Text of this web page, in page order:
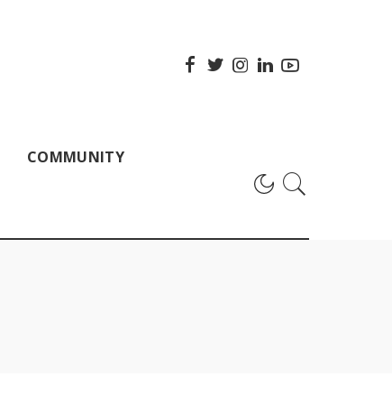
COMMUNITY